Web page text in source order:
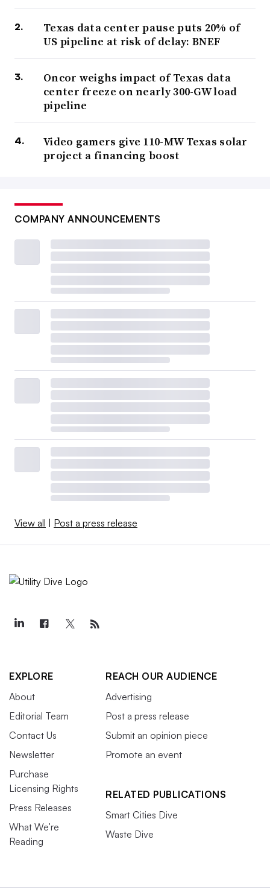
Texas data center pause puts 20% of
US pipeline at risk of delay: BNEF
Oncor weighs impact of Texas data
center freeze on nearly 300-GW load
pipeline
Video gamers give 110-MW Texas solar
project a financing boost
COMPANY ANNOUNCEMENTS
View all | Post a press release
EXPLORE
About
Editorial Team
Contact Us
Newsletter
Purchase
Licensing Rights
Press Releases
What We’re
Reading
REACH OUR AUDIENCE
Advertising
Post a press release
Submit an opinion piece
Promote an event
RELATED PUBLICATIONS
Smart Cities Dive
Waste Dive